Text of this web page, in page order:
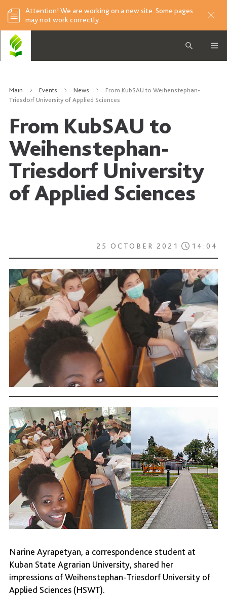
Attention! We are working on a new site. Some pages
may not work correctly.
Main Events News
From KubSAU to Weihenstephan-
Triesdorf University of Applied Sciences
From KubSAU to
Weihenstephan-
Triesdorf University
of Applied Sciences
25 OCTOBER 2021 14:04
Narine Ayrapetyan, a correspondence student at
Kuban State Agrarian University, shared her
impressions of Weihenstephan-Triesdorf University of
Applied Sciences (HSWT).